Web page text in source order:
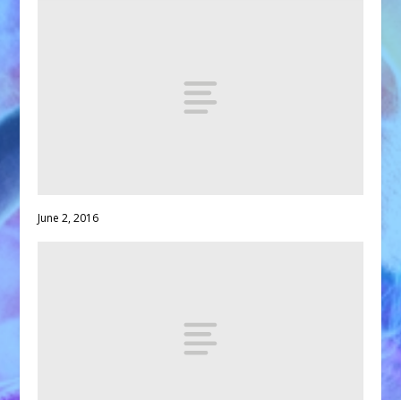
June 2, 2016